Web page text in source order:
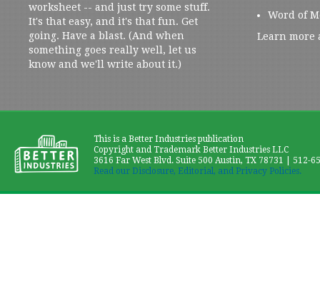
worksheet -- and just try some stuff.
It's that easy, and it's that fun. Get
going. Have a blast. (And when
something goes really well, let us
know and we'll write about it.)
Word of
Learn more
This is a Better Industries publication
Copyright and Trademark Better Industries LLC
3616 Far West Blvd. Suite 500 Austin, TX 78731 | 512-
Read our Disclosure, Editorial, and Privacy Policies.